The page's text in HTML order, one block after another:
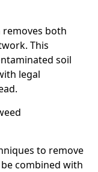
removes both
This
soil
legal
to remove
combined with